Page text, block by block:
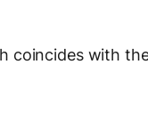
coincides with